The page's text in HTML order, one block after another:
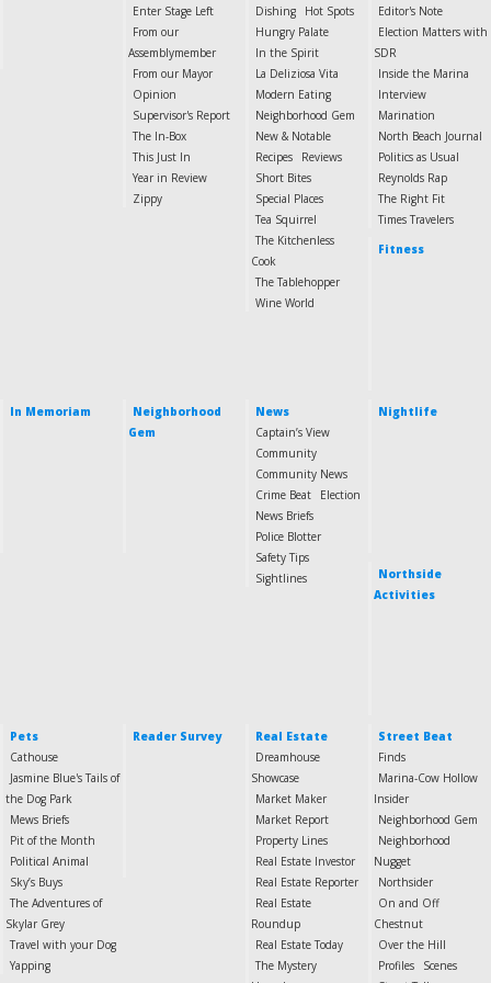
Enter Stage Left
From our
Assemblymember
From our Mayor
Opinion
Supervisor's Report
The In-Box
This Just In
Year in Review
Zippy
Dishing
Hot Spots
Hungry Palate
In the Spirit
La Deliziosa Vita
Modern Eating
Neighborhood Gem
New & Notable
Recipes
Reviews
Short Bites
Special Places
Tea Squirrel
The Kitchenless
Cook
The Tablehopper
Wine World
Editor's Note
Election Matters with
SDR
Inside the Marina
Interview
Marination
North Beach Journal
Politics as Usual
Reynolds Rap
The Right Fit
Times Travelers
Fitness
In Memoriam
Neighborhood
Gem
News
Captain’s View
Community
Community News
Crime Beat
Election
News Briefs
Police Blotter
Safety Tips
Sightlines
Nightlife
Northside
Activities
Pets
Cathouse
Jasmine Blue's Tails of
the Dog Park
Mews Briefs
Pit of the Month
Political Animal
Sky’s Buys
The Adventures of
Skylar Grey
Travel with your Dog
Yapping
Reader Survey
Real Estate
Dreamhouse
Showcase
Market Maker
Market Report
Property Lines
Real Estate Investor
Real Estate Reporter
Real Estate
Roundup
Real Estate Today
The Mystery
Street Beat
Finds
Marina-Cow Hollow
Insider
Neighborhood Gem
Neighborhood
Nugget
Northsider
On and Off
Chestnut
Over the Hill
Profiles
Scenes